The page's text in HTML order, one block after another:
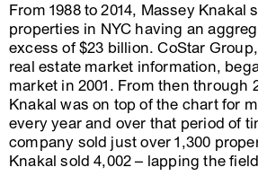
From 1988 to 2014, Massey Knakal
properties in NYC having an
excess of $23 billion. CoStar
real estate market information,
market in 2001. From then through
Knakal was on top of the chart for
every year and over that period of
company sold just over 1,300
Knakal sold 4,002 – lapping the